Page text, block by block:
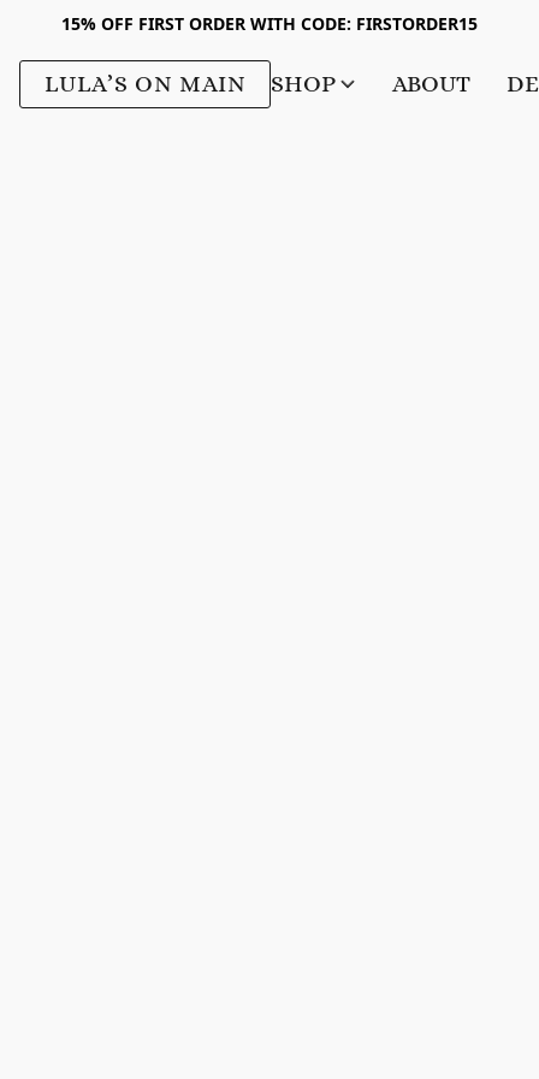
15% OFF FIRST ORDER WITH CODE: FIRSTORDER15
LULA’S ON MAIN SHOP ABOUT